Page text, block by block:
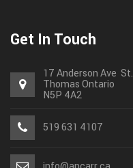
Get In Touch
17 Anderson Ave St.
ThomasOntario
N5P 4A2
519 631 4107